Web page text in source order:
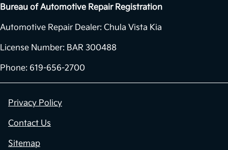
Bureau of Automotive Repair Registration
Automotive Repair Dealer: Chula Vista Kia
License Number: BAR 300488
Phone: 619-656-2700
Privacy Policy
Contact Us
Sitemap